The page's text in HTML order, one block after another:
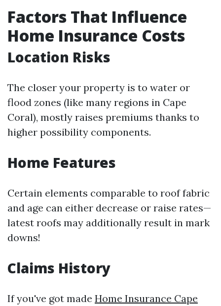
Factors That Influence
Home Insurance Costs
Location Risks
The closer your property is to water or
flood zones (like many regions in Cape
Coral), mostly raises premiums thanks to
higher possibility components.
Home Features
Certain elements comparable to roof fabric
and age can either decrease or raise rates—
latest roofs may additionally result in mark
downs!
Claims History
If you've got made Home Insurance Cape